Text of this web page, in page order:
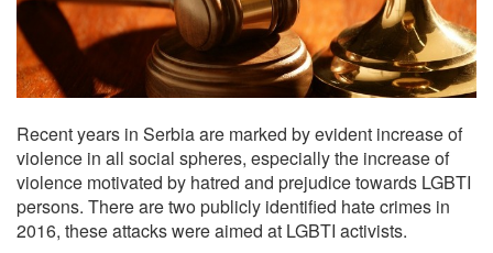
Recent years in Serbia are marked by evident increase of
violence in all social spheres, especially the increase of
violence motivated by hatred and prejudice towards LGBTI
persons. There are two publicly identified hate crimes in
2016, these attacks were aimed at LGBTI activists.